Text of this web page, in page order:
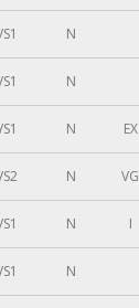
N
N
N EX
N VG
N I
N